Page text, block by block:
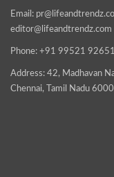
Email:
editor@lifeandtrendz.com
Phone: +91 99521 92651
Address: 42, Madhavan
Chennai, Tamil Nadu